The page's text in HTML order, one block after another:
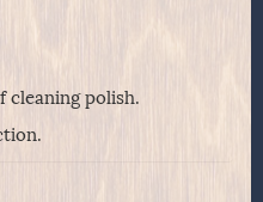
cleaning polish.